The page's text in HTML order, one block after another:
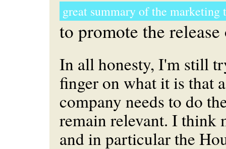
great summary of the marketing
to promote the
In all honesty, I'm still
finger on what it is that
company needs to do
remain relevant. I think
and in particular the